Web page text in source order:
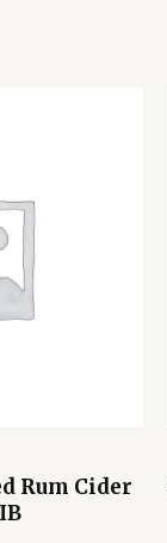
Rum Cider